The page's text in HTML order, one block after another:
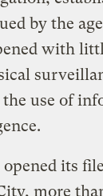
by the
with
the use of
its
more